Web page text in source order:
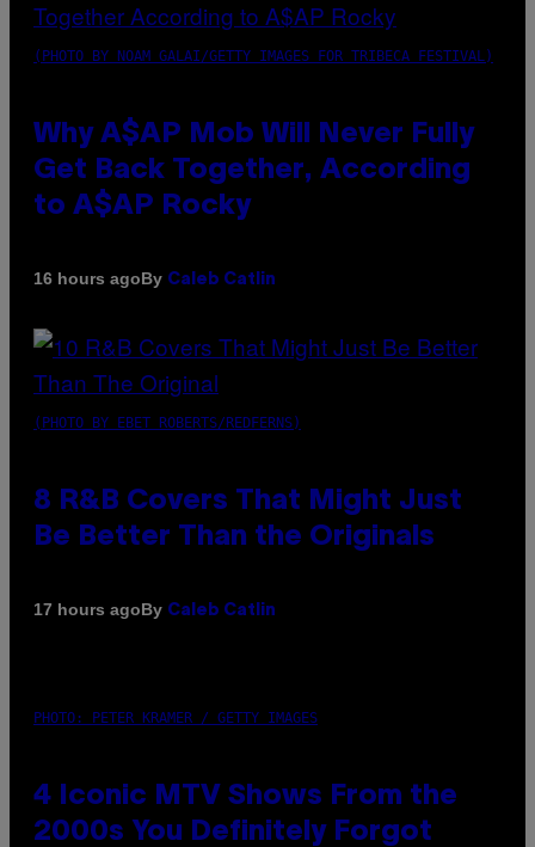
(PHOTO BY NOAM GALAI/GETTY IMAGES FOR TRIBECA FESTIVAL)
Why A$AP Mob Will Never Fully
Get Back Together, According
to A$AP Rocky
16 hours agoBy Caleb Catlin
(PHOTO BY EBET ROBERTS/REDFERNS)
8 R&B Covers That Might Just
Be Better Than the Originals
17 hours agoBy Caleb Catlin
PHOTO: PETER KRAMER / GETTY IMAGES
4 Iconic MTV Shows From the
2000s You Definitely Forgot